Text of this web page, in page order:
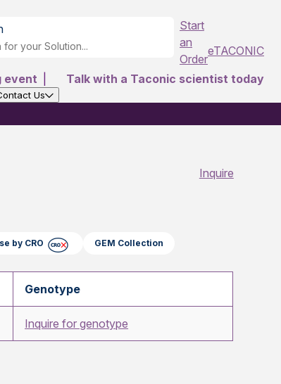
Start
an
Order
eTACONIC
event
Talk with a Taconic scientist today
Us
Inquire
by CRO GEM Collection
Genotype
Inquire for genotype